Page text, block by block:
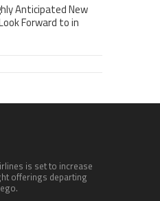
Anticipated New
Forward to in
is set to increase
offerings departing